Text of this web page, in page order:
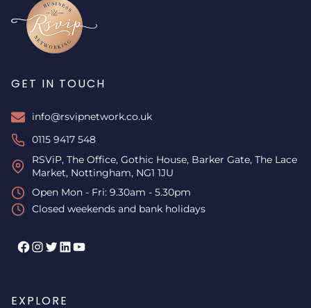
GET IN TOUCH
info@rsvipnetwork.co.uk
0115 9417 548
RSViP, The Office, Gothic House, Barker Gate, The Lace
Market, Nottingham, NG1 1JU
Open Mon - Fri: 9.30am - 5.30pm
Closed weekends and bank holidays
Facebook
Instagram
Twitter
LinkedIn
YouTube
EXPLORE